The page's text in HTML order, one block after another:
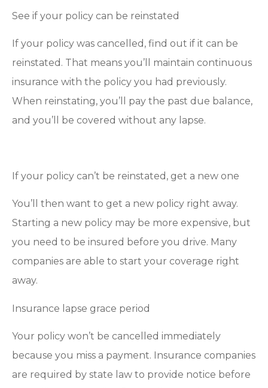
See if your policy can be reinstated
If your policy was cancelled, find out if it can be
reinstated. That means you’ll maintain continuous
insurance with the policy you had previously.
When reinstating, you’ll pay the past due balance,
and you’ll be covered without any lapse.
If your policy can’t be reinstated, get a new one
You’ll then want to get a new policy right away.
Starting a new policy may be more expensive, but
you need to be insured before you drive. Many
companies are able to start your coverage right
away.
Insurance lapse grace period
Your policy won’t be cancelled immediately
because you miss a payment. Insurance companies
are required by state law to provide notice before